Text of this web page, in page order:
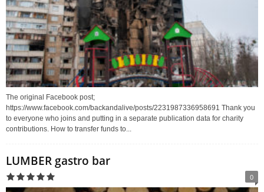
The original Facebook post;
https://www.facebook.com/backandalive/posts/2231987336958691 Thank you
to everyone who joins and putting in a separate publication data for charity
contributions. How to transfer funds to...
LUMBER gastro bar
0